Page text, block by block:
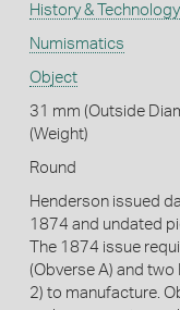
History & Technology
Numismatics
Object
31 mm (Outside
(Weight)
Round
Henderson issued
1874 and undated
The 1874 issue
(Obverse A) and two
2) to manufacture.